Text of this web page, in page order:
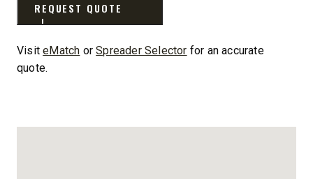
REQUEST QUOTE
VisiteMatch orSpreader Selector for an accurate
quote.